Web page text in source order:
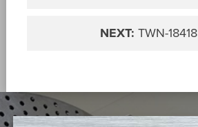
NEXT: TWN-18418